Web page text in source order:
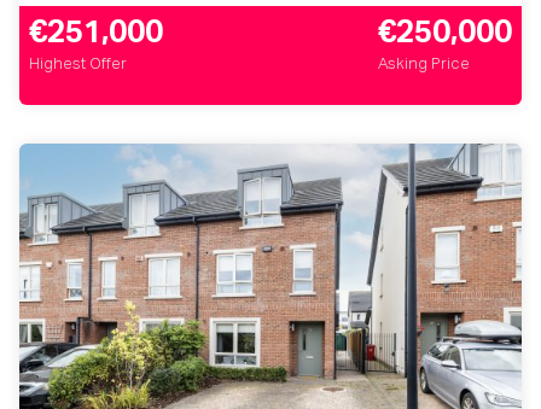
€251,000
Highest Offer
€250,000
Asking Price